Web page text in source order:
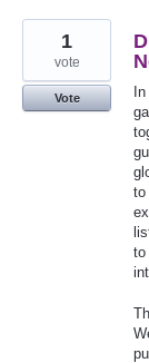
to
to
1
vote
Vote